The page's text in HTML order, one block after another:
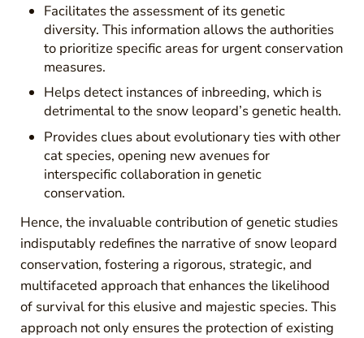
Facilitates the assessment of its genetic
diversity. This information allows the authorities
to prioritize specific areas for urgent conservation
measures.
Helps detect instances of inbreeding, which is
detrimental to the snow leopard’s genetic health.
Provides clues about evolutionary ties with other
cat species, opening new avenues for
interspecific collaboration in genetic
conservation.
Hence, the invaluable contribution of genetic studies
indisputably redefines the narrative of snow leopard
conservation, fostering a rigorous, strategic, and
multifaceted approach that enhances the likelihood
of survival for this elusive and majestic species. This
approach not only ensures the protection of existing